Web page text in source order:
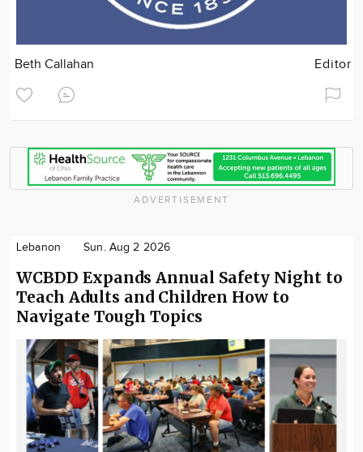
Beth Callahan Editor
ADVERTISEMENT
Lebanon Sun. Aug 2 2026
WCBDD Expands Annual Safety Night to
Teach Adults and Children How to
Navigate Tough Topics